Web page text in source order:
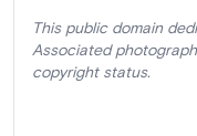
This public domain
Associated
copyright status.